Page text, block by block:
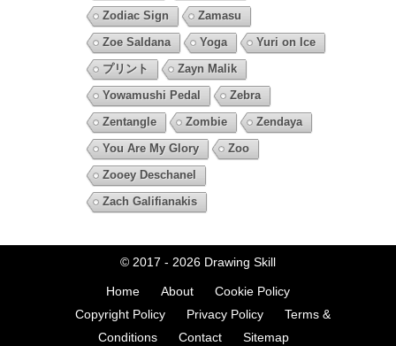
Zodiac Sign
Zamasu
Zoe Saldana
Yoga
Yuri on Ice
プリント
Zayn Malik
Yowamushi Pedal
Zebra
Zentangle
Zombie
Zendaya
You Are My Glory
Zoo
Zooey Deschanel
Zach Galifianakis
© 2017 - 2026 Drawing Skill
Home About
Cookie Policy
Copyright Policy
Privacy Policy
Terms &
Conditions
Contact Sitemap